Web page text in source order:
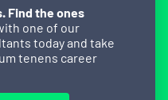
Find the ones
one of our
today and take
tenens career